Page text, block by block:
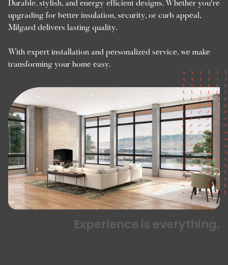
Durable, stylish, and energy efficient designs. Whether you're
upgrading for better insulation, security, or curb appeal,
Milgard delivers lasting quality.
With expert installation and personalized service, we make
transforming your home easy.
Experience is everything.